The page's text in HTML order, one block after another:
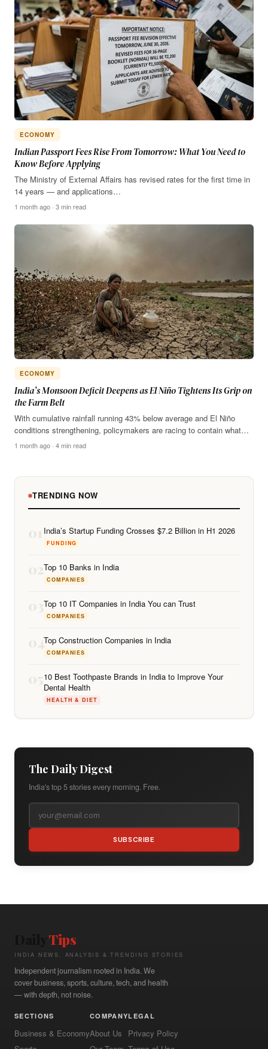
ECONOMY
Indian Passport Fees Rise From Tomorrow: What You Need to
Know Before Applying
The Ministry of External Affairs has revised rates for the first time in
14 years — and applications…
1 month ago · 3 min read
ECONOMY
India’s Monsoon Deficit Deepens as El Niño Tightens Its Grip on
the Farm Belt
With cumulative rainfall running 43% below average and El Niño
conditions strengthening, policymakers are racing to contain what…
1 month ago · 4 min read
TRENDING NOW
01 India’s Startup Funding Crosses $7.2 Billion in H1 2026
FUNDING
02Top 10 Banks in India
COMPANIES
03Top 10 IT Companies in India You can Trust
COMPANIES
04Top Construction Companies in India
COMPANIES
0510 Best Toothpaste Brands in India to Improve Your
Dental Health
HEALTH & DIET
The Daily Digest
India's top 5 stories every morning. Free.
SUBSCRIBE
Tips
INDIA NEWS, ANALYSIS & TRENDING STORIES
Independent journalism rooted in India. We
cover business, sports, culture, tech, and health
— with depth, not noise.
SECTIONS
Business & Economy
COMPANY
About Us
LEGAL
Privacy Policy